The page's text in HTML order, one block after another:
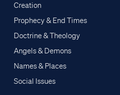
Creation
Prophecy & End Times
Doctrine & Theology
Angels & Demons
Names & Places
Social Issues